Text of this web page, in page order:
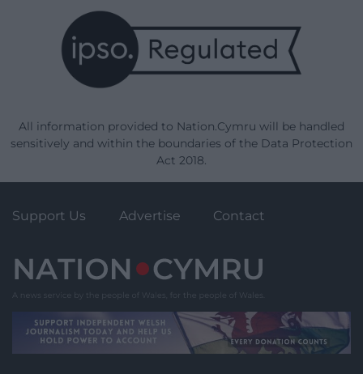
All information provided to Nation.Cymru will be handled
sensitively and within the boundaries of the Data Protection
Act 2018.
Support Us Advertise Contact